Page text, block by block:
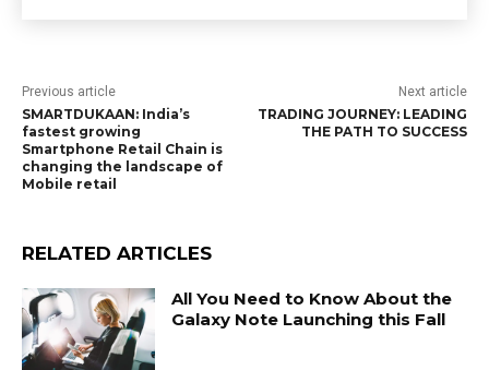
Previous article
SMARTDUKAAN: India’s
fastest growing
Smartphone Retail Chain is
changing the landscape of
Mobile retail
Next article
TRADING JOURNEY: LEADING
THE PATH TO SUCCESS
RELATED ARTICLES
All You Need to Know About the
Galaxy Note Launching this Fall